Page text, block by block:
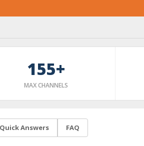
155+
MAX CHANNELS
Quick Answers FAQ